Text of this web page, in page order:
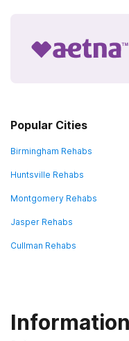
Popular Cities
Birmingham Rehabs
Huntsville Rehabs
Montgomery Rehabs
Jasper Rehabs
Cullman Rehabs